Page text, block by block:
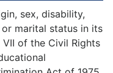
sex, disability,
marital status in its
of the Civil Rights